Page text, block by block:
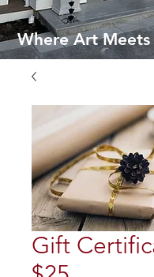
Where Art Meets
Gift